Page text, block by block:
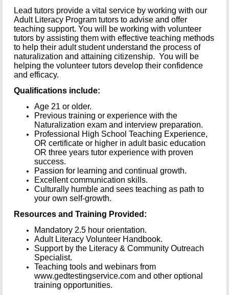
Lead tutors provide a vital service by working with our
Adult Literacy Program tutors to advise and offer
teaching support. You will be working with volunteer
tutors by assisting them with effective teaching methods
to help their adult student understand the process of
naturalization and attaining citizenship. You will be
helping the volunteer tutors develop their confidence
and efficacy.
Qualifications include:
Age 21 or older.
Previous training or experience with the
Naturalization exam and interview preparation.
Professional High School Teaching Experience,
OR certificate or higher in adult basic education
OR three years tutor experience with proven
success.
Passion for learning and continual growth.
Excellent communication skills.
Culturally humble and sees teaching as path to
your own self-growth.
Resources and Training Provided:
Mandatory 2.5 hour orientation.
Adult Literacy Volunteer Handbook.
Support by the Literacy & Community Outreach
Specialist.
Teaching tools and webinars from
www.gedtestingservice.com and other optional
training opportunities.